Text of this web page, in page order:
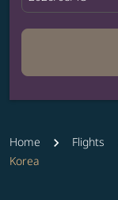
Home Flights
Korea